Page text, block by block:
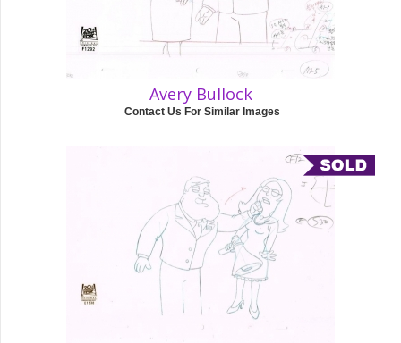
Avery Bullock
Contact Us For Similar Images